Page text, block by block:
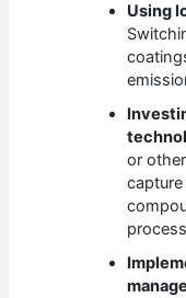
Using
or